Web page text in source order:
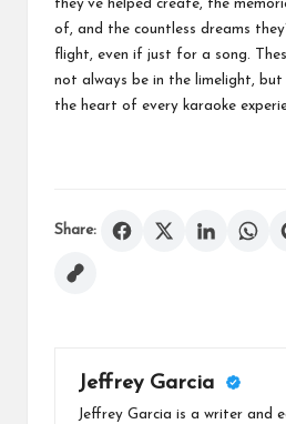
they’ve helped create, the
of, and the countless dreams
flight, even if just for a song.
not always be in the limelight,
the heart of every karaoke
Share:
Jeffrey Garcia
Jeffrey Garcia is a writer and